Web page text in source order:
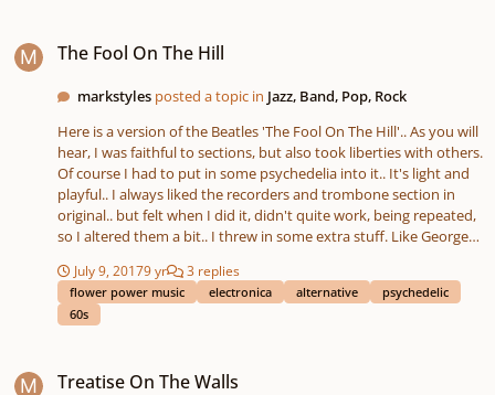
The Fool On The Hill
markstyles posted a topic in Jazz, Band, Pop, Rock
Here is a version of the Beatles 'The Fool On The Hill'.. As you will
hear, I was faithful to sections, but also took liberties with others.
Of course I had to put in some psychedelia into it.. It's light and
playful.. I always liked the recorders and trombone section in
original.. but felt when I did it, didn't quite work, being repeated,
so I altered them a bit.. I threw in some extra stuff. Like George
moment (so Beatles).. I tossed in other bits, to give it a music
collage feel, also.
July 9, 20179 yr 3 replies
flower power music electronica alternative
psychedelic
60s
Treatise On The Walls